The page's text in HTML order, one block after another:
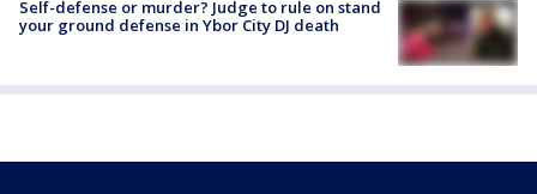
Self-defense or murder? Judge to rule on stand
your ground defense in Ybor City DJ death